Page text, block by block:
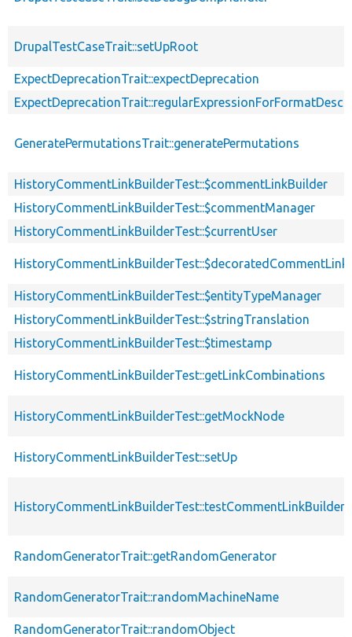
DrupalTestCaseTrait::setUpRoot
ExpectDeprecationTrait::expectDeprecation
GeneratePermutationsTrait::generatePermutations
HistoryCommentLinkBuilderTest::$commentLinkBuilder
HistoryCommentLinkBuilderTest::$commentManager
HistoryCommentLinkBuilderTest::$currentUser
HistoryCommentLinkBuilderTest::$entityTypeManager
HistoryCommentLinkBuilderTest::$stringTranslation
HistoryCommentLinkBuilderTest::$timestamp
HistoryCommentLinkBuilderTest::getLinkCombinations
HistoryCommentLinkBuilderTest::getMockNode
HistoryCommentLinkBuilderTest::setUp
HistoryCommentLinkBuilderTest::testCommentLinkBuilder
RandomGeneratorTrait::getRandomGenerator
RandomGeneratorTrait::randomMachineName
RandomGeneratorTrait::randomObject